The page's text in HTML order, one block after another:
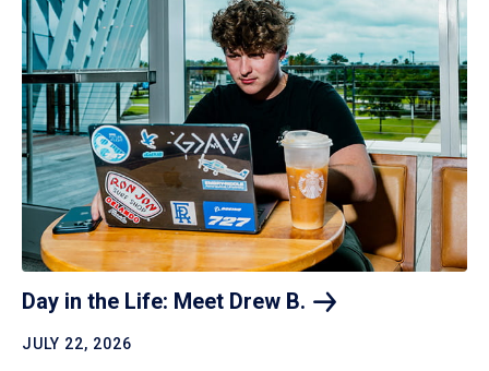
Day in the Life: Meet Drew B.
JULY 22, 2026